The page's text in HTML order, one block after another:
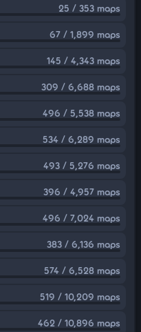
25 / 353 maps
67 / 1,899 maps
145 / 4,343 maps
309 / 6,688 maps
496 / 5,538 maps
534 / 6,289 maps
493 / 5,276 maps
396 / 4,957 maps
496 / 7,024 maps
383 / 6,136 maps
574 / 6,528 maps
519 / 10,209 maps
462 / 10,896 maps